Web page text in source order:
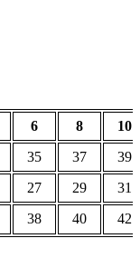
6 8
10
35 37
39
27 29
31
38 40
42